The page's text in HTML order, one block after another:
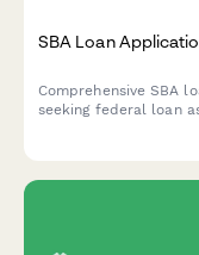
SBA Loan
Comprehensive SBA
seeking federal loan